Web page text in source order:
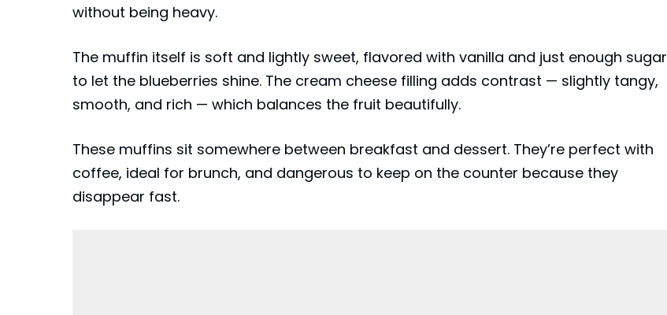
without being heavy.
The muffin itself is soft and lightly sweet, flavored with vanilla and just enough sugar
to let the blueberries shine. The cream cheese filling adds contrast — slightly tangy,
smooth, and rich — which balances the fruit beautifully.
These muffins sit somewhere between breakfast and dessert. They’re perfect with
coffee, ideal for brunch, and dangerous to keep on the counter because they
disappear fast.